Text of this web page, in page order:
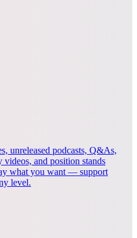
unreleased podcasts, Q&As,
videos, and position stands
what you want — support
level.